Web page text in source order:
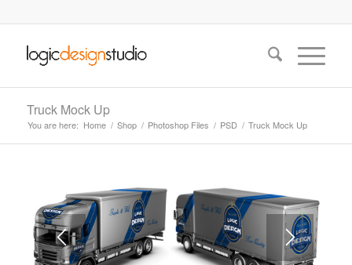
Truck Mock Up
You are here: Home / Shop / Photoshop Files / PSD / Truck Mock Up